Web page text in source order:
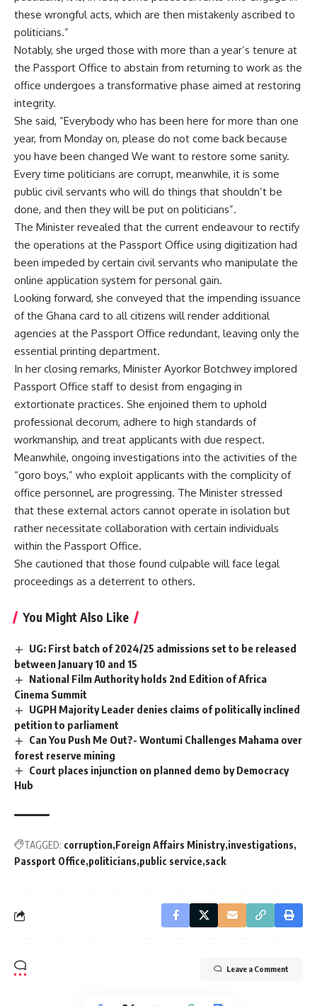
these wrongful acts, which are then mistakenly ascribed to
politicians.”
Notably, she urged those with more than a year’s tenure at
the Passport Office to abstain from returning to work as the
office undergoes a transformative phase aimed at restoring
integrity.
She said, “Everybody who has been here for more than one
year, from Monday on, please do not come back because
you have been changed We want to restore some sanity.
Every time politicians are corrupt, meanwhile, it is some
public civil servants who will do things that shouldn’t be
done, and then they will be put on politicians”.
The Minister revealed that the current endeavour to rectify
the operations at the Passport Office using digitization had
been impeded by certain civil servants who manipulate the
online application system for personal gain.
Looking forward, she conveyed that the impending issuance
of the Ghana card to all citizens will render additional
agencies at the Passport Office redundant, leaving only the
essential printing department.
In her closing remarks, Minister Ayorkor Botchwey implored
Passport Office staff to desist from engaging in
extortionate practices. She enjoined them to uphold
professional decorum, adhere to high standards of
workmanship, and treat applicants with due respect.
Meanwhile, ongoing investigations into the activities of the
“goro boys,” who exploit applicants with the complicity of
office personnel, are progressing. The Minister stressed
that these external actors cannot operate in isolation but
rather necessitate collaboration with certain individuals
within the Passport Office.
She cautioned that those found culpable will face legal
proceedings as a deterrent to others.
You Might Also Like
UG: First batch of 2024/25 admissions set to be released
between January 10 and 15
National Film Authority holds 2nd Edition of Africa
Cinema Summit
UGPH Majority Leader denies claims of politically inclined
petition to parliament
Can You Push Me Out?- Wontumi Challenges Mahama over
forest reserve mining
Court places injunction on planned demo by Democracy
Hub
TAGGED: corruption Foreign Affairs Ministry investigations
Passport Office politicians public service sack
Leave a Comment